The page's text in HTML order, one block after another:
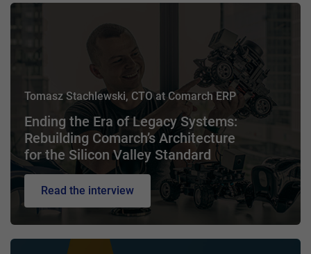
Tomasz Stachlewski, CTO at Comarch ERP
Ending the Era of Legacy Systems:
Rebuilding Comarch’s Architecture
for the Silicon Valley Standard
Read the interview